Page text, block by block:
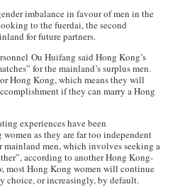
imbalance in favour of men in the
to thefuerdai, the second
for future partners.
Ou Huifang said Hong Kong’s
for the mainland’s surplus men.
Hong Kong, which means they will
if they can marry a Hong
experiences have been
as they are far too independent
men, which involves seeking a
according to another Hong Kong-
most Hong Kong women will continue
choice, or increasingly, by default.